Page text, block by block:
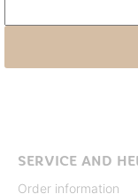
SERVICE AND
Order information